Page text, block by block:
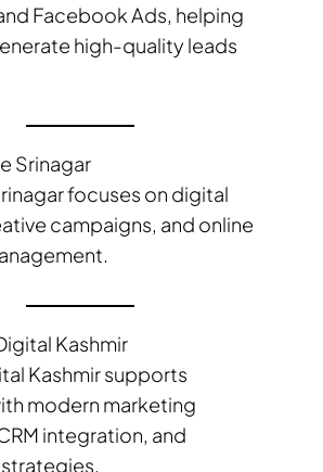
Facebook Ads, helping
high-quality leads
Srinagar
focuses on digital
campaigns, and online
Kashmir
Kashmir supports
modern marketing
integration, and